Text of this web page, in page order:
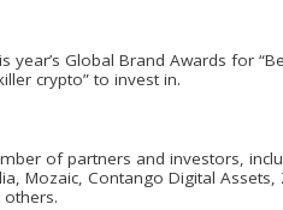
year’s Global Brand Awards for
crypto” to invest in.
of partners and investors,
Mozaic, Contango Digital